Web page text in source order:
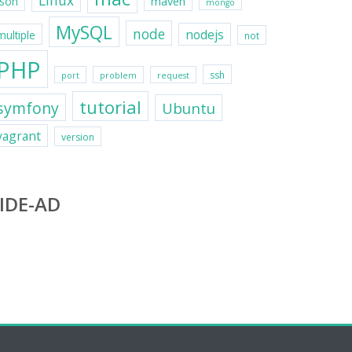
mongo
MySQL node nodejs not
port problem request ssh
tutorial Ubuntu
version
AD